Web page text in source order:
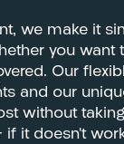
we make it
you want
Our
and our
without
if it doesn’t